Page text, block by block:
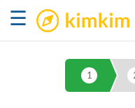
☰ kimkim
1